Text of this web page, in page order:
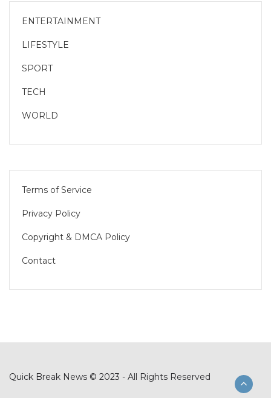
ENTERTAINMENT
LIFESTYLE
SPORT
TECH
WORLD
Terms of Service
Privacy Policy
Copyright & DMCA Policy
Contact
Quick Break News © 2023 - All Rights Reserved